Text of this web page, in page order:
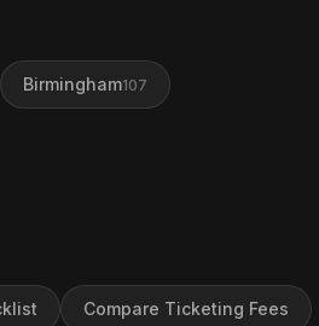
Birmingham107
Compare Ticketing Fees